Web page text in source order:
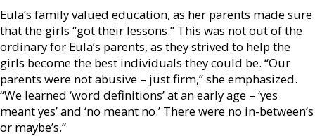
Eula’s family valued education, as her parents made sure
that the girls “got their lessons.” This was not out of the
ordinary for Eula’s parents, as they strived to help the
girls become the best individuals they could be. “Our
parents were not abusive – just firm,” she emphasized.
“We learned ‘word definitions’ at an early age – ‘yes
meant yes’ and ‘no meant no.’ There were no in-between’s
or maybe’s.”